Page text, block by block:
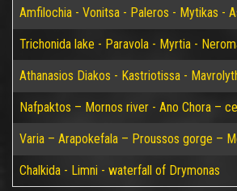
Amfilochia - Vonitsa - Paleros - Mytikas -
Trichonida lake - Paravola - Myrtia -
Athanasios Diakos - Kastriotissa -
Nafpaktos – Mornos river - Ano Chora –
Varia – Arapokefala – Proussos gorge –
Chalkida - Limni - waterfall of Drymonas